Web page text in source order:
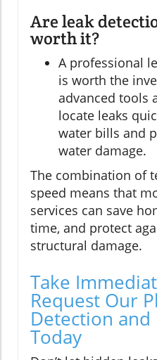
Are leak
worth it?
A professional
is worth the
advanced tools
locate leaks
water bills and
water damage.
The combination of
speed means that
services can save
time, and protect
structural damage.
Take
Request Our
Detection and
Today